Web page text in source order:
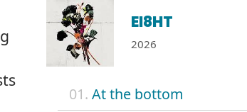
EI8HT
2026
01. At the bottom